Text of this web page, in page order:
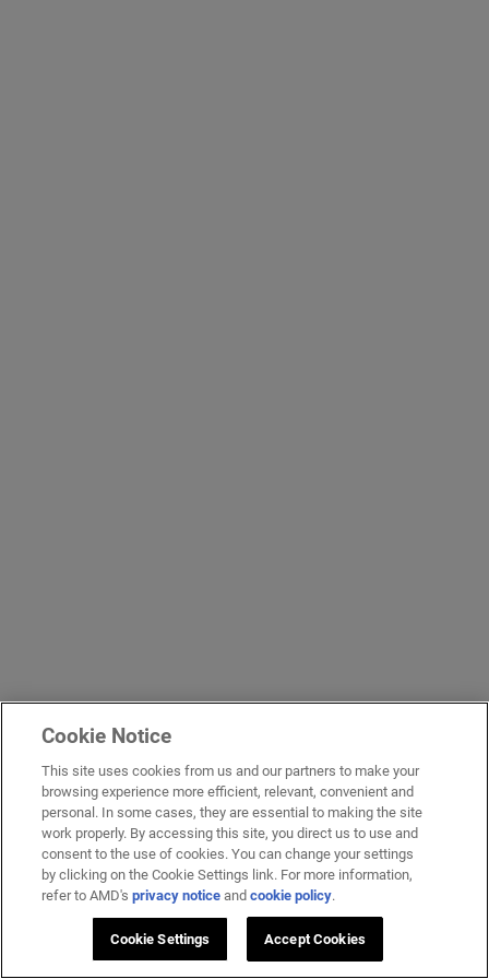
Cookie Notice
This site uses cookies from us and our partners to make your
browsing experience more efficient, relevant, convenient and
personal. In some cases, they are essential to making the site
work properly. By accessing this site, you direct us to use and
consent to the use of cookies. You can change your settings
by clicking on the Cookie Settings link. For more information,
refer to AMD'sprivacy notice andcookie policy.
Cookie Settings Accept Cookies